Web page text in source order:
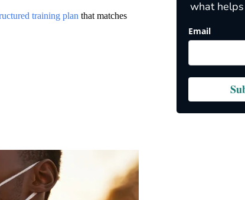
training plan that matches
what
Email